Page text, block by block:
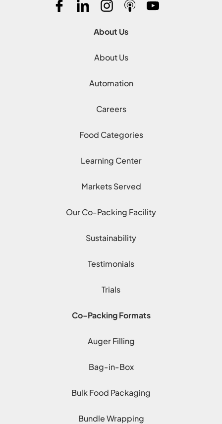
About Us
About Us
Automation
Careers
Food Categories
Learning Center
Markets Served
Our Co-Packing Facility
Sustainability
Testimonials
Trials
Co-Packing Formats
Auger Filling
Bag-in-Box
Bulk Food Packaging
Bundle Wrapping